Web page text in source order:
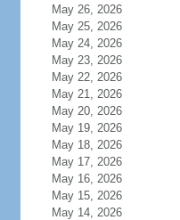
May 26, 2026
May 25, 2026
May 24, 2026
May 23, 2026
May 22, 2026
May 21, 2026
May 20, 2026
May 19, 2026
May 18, 2026
May 17, 2026
May 16, 2026
May 15, 2026
May 14, 2026